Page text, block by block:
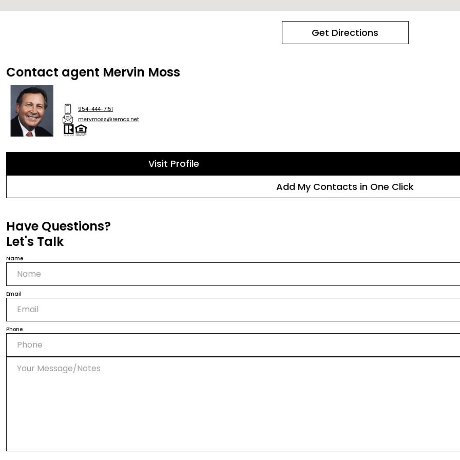
Get Directions
Contact agent Mervin Moss
954-444-7151
mervmoss@remax.net
Visit Profile
Add My Contacts in One Click
Have Questions?
Let's Talk
Name
Email
Phone